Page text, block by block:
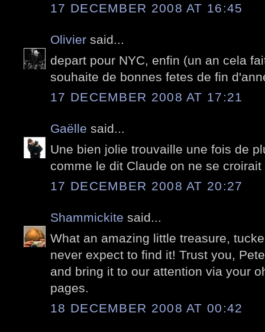
17 DECEMBER 2008 AT 16:45
Olivier said...
depart pour NYC, enfin (un an cela
souhaite de bonnes fetes de fin
17 DECEMBER 2008 AT 17:21
Gaëlle said...
Une bien jolie trouvaille une fois de
comme le dit Claude on ne se
17 DECEMBER 2008 AT 20:27
Shammickite said...
What an amazing little treasure,
never expect to find it! Trust you,
and bring it to our attention via your
pages.
18 DECEMBER 2008 AT 00:42